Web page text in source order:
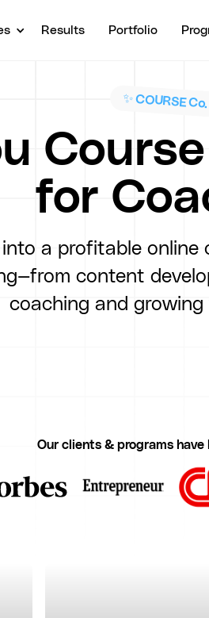
Results Portfolio
✨ COURSE
for
a profitable
content
coaching and growing
Our clients & programs have